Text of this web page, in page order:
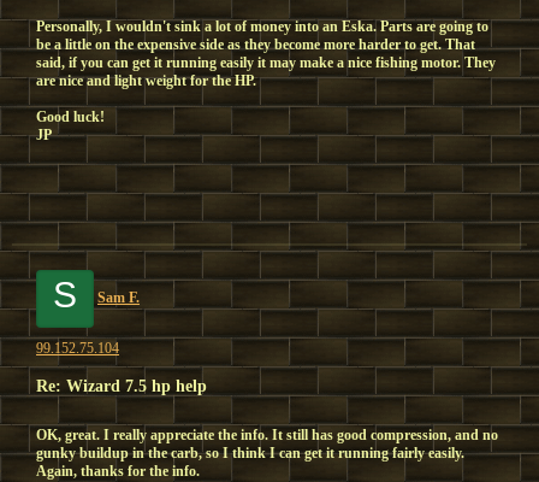
Personally, I wouldn't sink a lot of money into an Eska. Parts are going to
be a little on the expensive side as they become more harder to get. That
said, if you can get it running easily it may make a nice fishing motor. They
are nice and light weight for the HP.
Good luck!
JP
S Sam F.
99.152.75.104
Re: Wizard 7.5 hp help
OK, great. I really appreciate the info. It still has good compression, and no
gunky buildup in the carb, so I think I can get it running fairly easily.
Again, thanks for the info.